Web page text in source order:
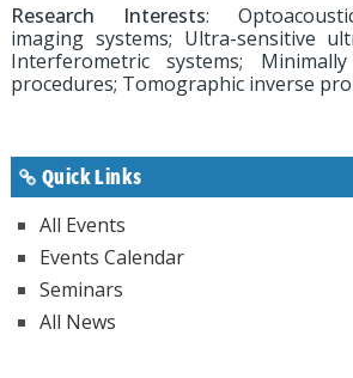
Research Interests:
imaging systems; Ultra-sensitive
Interferometric systems;
procedures; Tomographic inverse
Quick Links
All Events
Events Calendar
Seminars
All News